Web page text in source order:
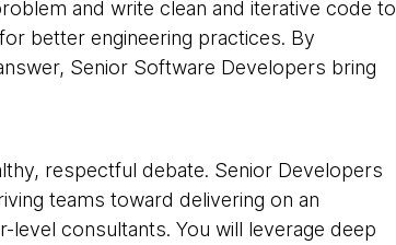
and write clean and iterative code to
better engineering practices. By
Senior Software Developers bring
respectful debate. Senior Developers
teams toward delivering on an
consultants. You will leverage deep